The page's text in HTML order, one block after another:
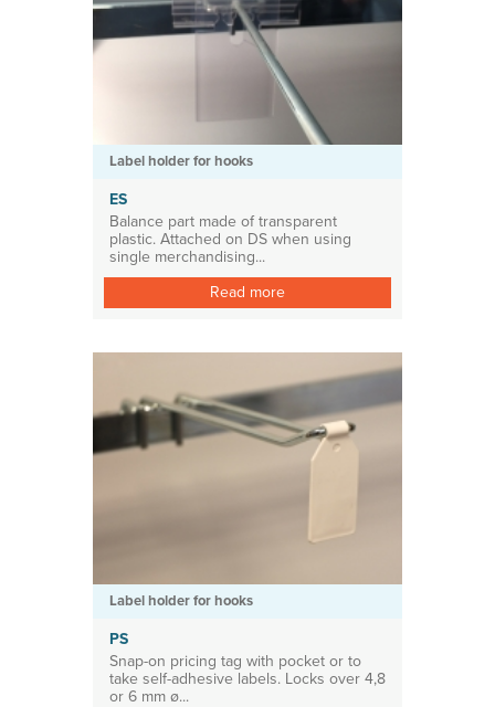
Label holder for hooks
ES
Balance part made of transparent
plastic. Attached on DS when using
single merchandising...
Read more
Label holder for hooks
PS
Snap-on pricing tag with pocket or to
take self-adhesive labels. Locks over 4,8
or 6 mm ø...